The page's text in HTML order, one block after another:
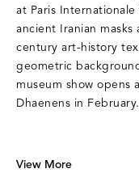
at Paris
ancient Iranian
century art-history
geometric
museum show opens
Dhaenens in
View More